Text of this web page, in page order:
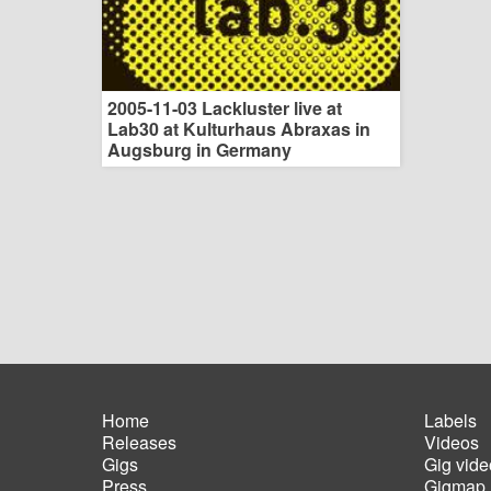
2005-11-03 Lackluster live at
Lab30 at Kulturhaus Abraxas in
Augsburg in Germany
Main
navigation
Home
Releases
Gigs
Press
Footer
Labels
Videos
Gig
Gigmap